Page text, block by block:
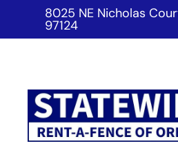
8025 NE Nicholas
97124